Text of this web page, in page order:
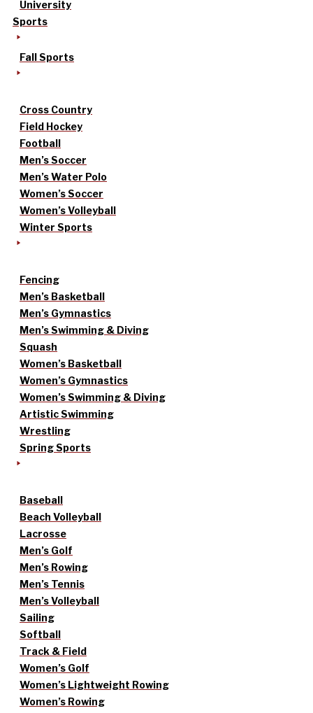
University
Sports
Fall Sports
Cross Country
Field Hockey
Football
Men’s Soccer
Men’s Water Polo
Women’s Soccer
Women’s Volleyball
Winter Sports
Fencing
Men’s Basketball
Men’s Gymnastics
Men’s Swimming & Diving
Squash
Women’s Basketball
Women’s Gymnastics
Women’s Swimming & Diving
Artistic Swimming
Wrestling
Spring Sports
Baseball
Beach Volleyball
Lacrosse
Men’s Golf
Men’s Rowing
Men’s Tennis
Men’s Volleyball
Sailing
Softball
Track & Field
Women’s Golf
Women’s Lightweight Rowing
Women’s Rowing